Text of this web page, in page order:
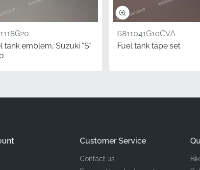
Graphic
Vinyl decal
components — not aged or improperly stored
is determined from the rider's perspective. In the
tank emblem, Suzuki "S"
6811041G10CVA
Fuel tank tape set
Customer Service
Contact us